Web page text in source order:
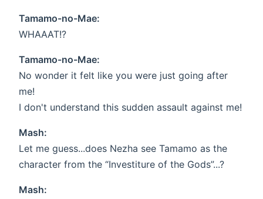
Tamamo-no-Mae:
WHAAAT!?
Tamamo-no-Mae:
No wonder it felt like you were just going after
me!
I don't understand this sudden assault against me!
Mash:
Let me guess...does Nezha see Tamamo as the
character from the “Investiture of the Gods”...?
Mash: